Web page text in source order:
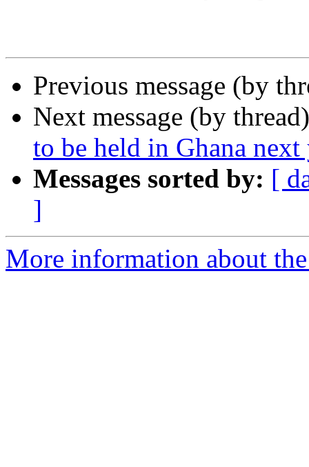
Previous message (by
Next message (by
to be held in Ghana next
Messages sorted by: [
]
More information about